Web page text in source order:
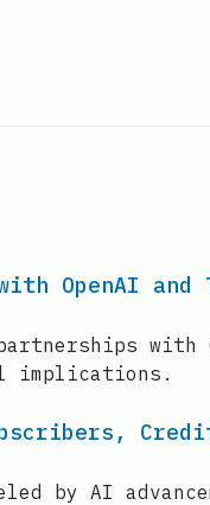
OpenAI and
implications.
by AI